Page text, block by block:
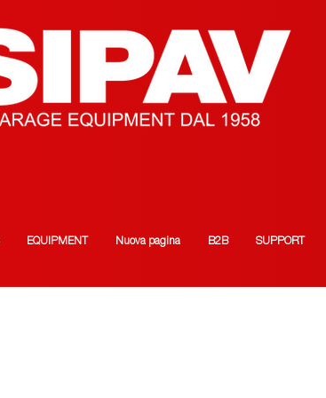
EQUIPMENT Nuova pagina B2B SUPPORT